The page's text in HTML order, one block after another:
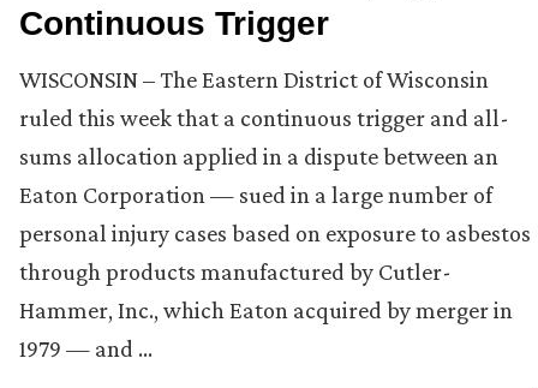
Continuous Trigger
WISCONSIN – The Eastern District of Wisconsin
ruled this week that a continuous trigger and all-
sums allocation applied in a dispute between an
Eaton Corporation — sued in a large number of
personal injury cases based on exposure to asbestos
through products manufactured by Cutler-
Hammer, Inc., which Eaton acquired by merger in
1979 — and …